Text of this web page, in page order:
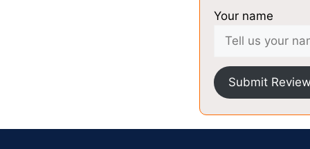
Your name
Submit